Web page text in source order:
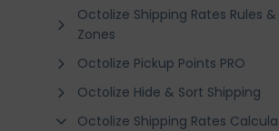
Octolize Shipping Rates Rules
Zones
Octolize Pickup Points PRO
Octolize Hide & Sort Shipping
Octolize Shipping Rates